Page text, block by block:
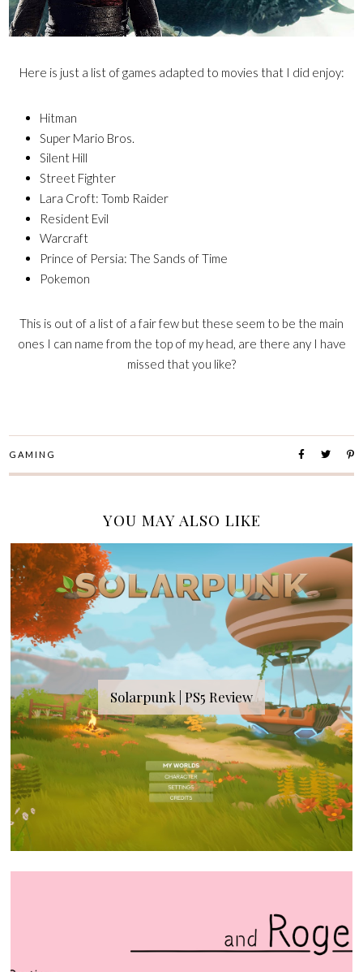
Here is just a list of games adapted to movies that I did enjoy:
Hitman
Super Mario Bros.
Silent Hill
Street Fighter
Lara Croft: Tomb Raider
Resident Evil
Warcraft
Prince of Persia: The Sands of Time
Pokemon
This is out of a list of a fair few but these seem to be the main
ones I can name from the top of my head, are there any I have
missed that you like?
GAMING
YOU MAY ALSO LIKE
Solarpunk | PS5 Review